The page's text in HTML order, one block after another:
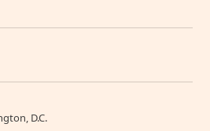
D.C.